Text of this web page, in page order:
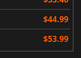
$44.99
$53.99